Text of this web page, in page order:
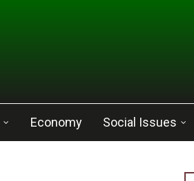
Economy Social Issues